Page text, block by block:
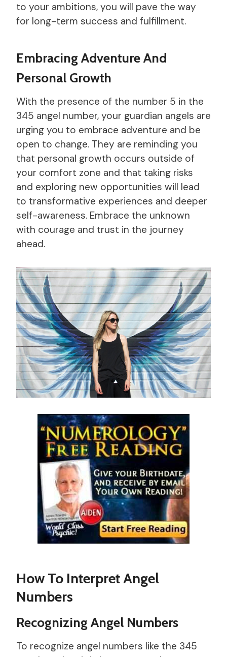
to your ambitions, you will pave the way
for long-term success and fulfillment.
Embracing Adventure And
Personal Growth
With the presence of the number 5 in the
345 angel number, your guardian angels are
urging you to embrace adventure and be
open to change. They are reminding you
that personal growth occurs outside of
your comfort zone and that taking risks
and exploring new opportunities will lead
to transformative experiences and deeper
self-awareness. Embrace the unknown
with courage and trust in the journey
ahead.
How To Interpret Angel
Numbers
Recognizing Angel Numbers
To recognize angel numbers like the 345